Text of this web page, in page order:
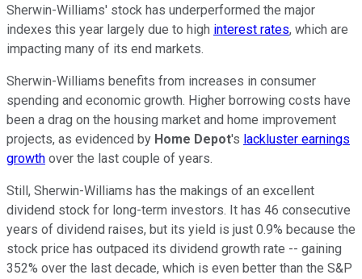
Sherwin-Williams' stock has underperformed the major
indexes this year largely due to high interest rates, which are
impacting many of its end markets.
Sherwin-Williams benefits from increases in consumer
spending and economic growth. Higher borrowing costs have
been a drag on the housing market and home improvement
projects, as evidenced by Home Depot's lackluster earnings
growth over the last couple of years.
Still, Sherwin-Williams has the makings of an excellent
dividend stock for long-term investors. It has 46 consecutive
years of dividend raises, but its yield is just 0.9% because the
stock price has outpaced its dividend growth rate -- gaining
352% over the last decade, which is even better than the S&P